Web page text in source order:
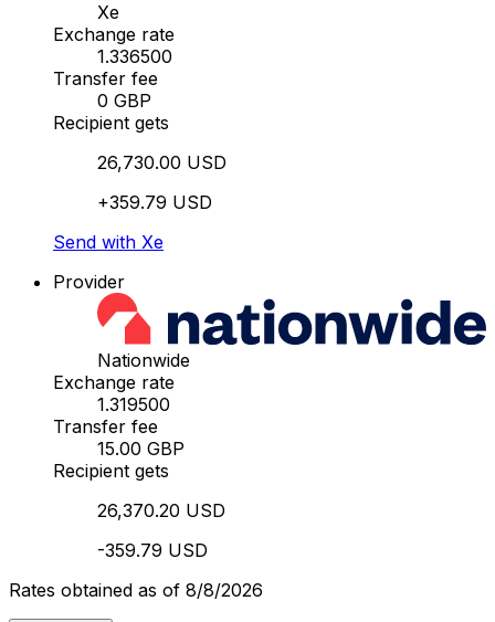
Xe
Exchange rate
1.336500
Transfer fee
0 GBP
Recipient gets
26,730.00 USD
+359.79 USD
Send with Xe
Provider
Nationwide
Exchange rate
1.319500
Transfer fee
15.00 GBP
Recipient gets
26,370.20 USD
-359.79 USD
Rates obtained as of 8/8/2026